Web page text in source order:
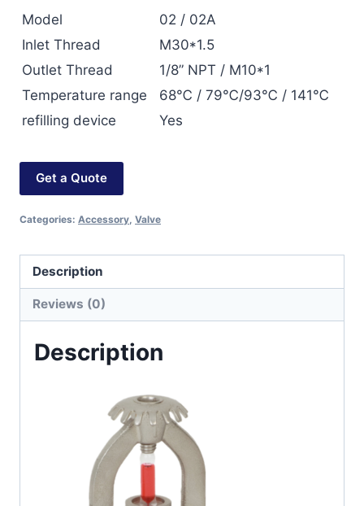
Model
02 / 02A
Inlet Thread
M30*1.5
Outlet Thread
1/8” NPT / M10*1
Temperature range
68℃ / 79℃/93℃ / 141℃
refilling device
Yes
Get a Quote
Categories: Accessory, Valve
Description
Reviews (0)
Description